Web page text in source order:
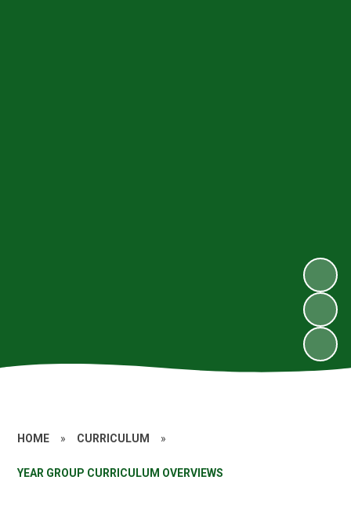
HOME » CURRICULUM »
YEAR GROUP CURRICULUM OVERVIEWS